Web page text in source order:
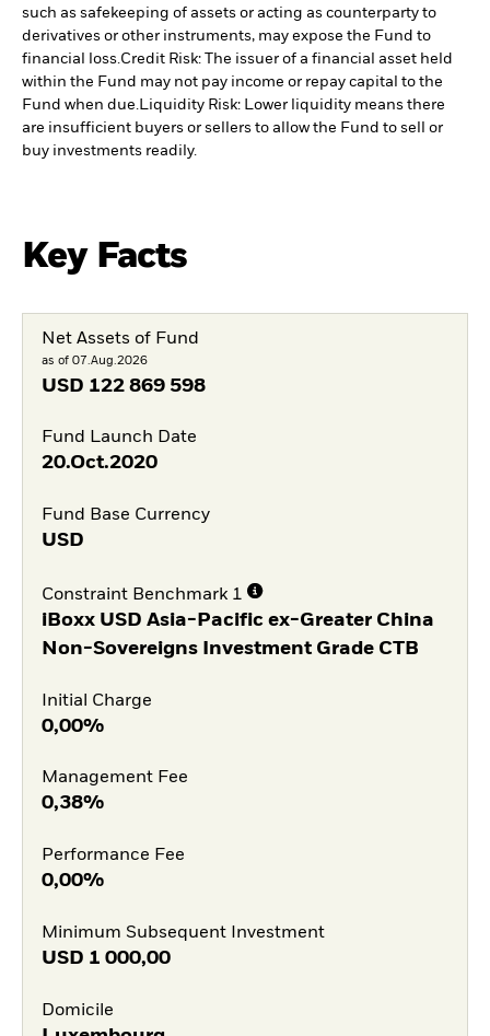
such as safekeeping of assets or acting as counterparty to
derivatives or other instruments, may expose the Fund to
financial loss. Credit Risk: The issuer of a financial asset held
within the Fund may not pay income or repay capital to the
Fund when due.
Liquidity Risk: Lower liquidity means there
are insufficient buyers or sellers to allow the Fund to sell or
buy investments readily.
Key Facts
Net Assets of Fund
as of 07.Aug.2026
USD 122 869 598
Fund Launch Date
20.Oct.2020
Fund Base Currency
USD
Constraint Benchmark 1
iBoxx USD Asia-Pacific ex-Greater China
Non-Sovereigns Investment Grade CTB
Initial Charge
0,00%
Management Fee
0,38%
Performance Fee
0,00%
Minimum Subsequent Investment
USD 1 000,00
Domicile